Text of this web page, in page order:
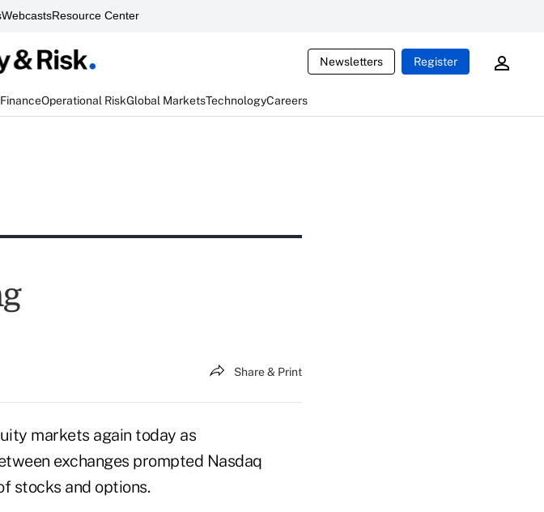
WebcastsResource Center
Newsletters Register
Operational RiskGlobal MarketsTechnologyCareers
Share & Print
markets again today as
exchanges prompted Nasdaq
stocks and options.